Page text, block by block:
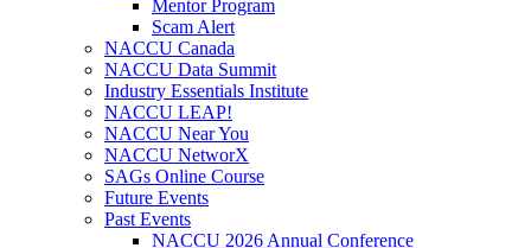
Mentor Program
Scam Alert
NACCU Canada
NACCU Data Summit
Industry Essentials Institute
NACCU LEAP!
NACCU Near You
NACCU NetworX
SAGs Online Course
Future Events
Past Events
NACCU 2026 Annual Conference